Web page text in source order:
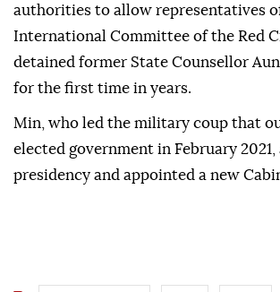
authorities to allow representatives
International Committee of the Red
detained former State Counsellor
for the first time in years.
Min, who led the military coup that
elected government in February 2021,
presidency and appointed a new